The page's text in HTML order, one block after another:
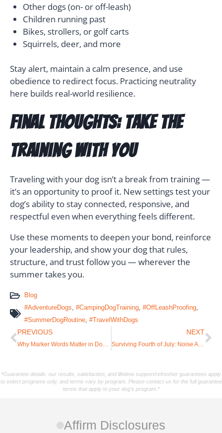
Other dogs (on- or off-leash)
Children running past
Bikes, strollers, or golf carts
Squirrels, deer, and more
Stay alert, maintain a calm presence, and use
obedience to redirect focus. Practicing neutrality
here builds real-world resilience.
Final Thoughts: Take the
Training With You
Traveling with your dog isn’t a break from training —
it’s an opportunity to proof it. New settings test your
dog’s ability to stay connected, responsive, and
respectful even when everything feels different.
Use these moments to deepen your bond, reinforce
your leadership, and show your dog that rules,
structure, and trust follow you — wherever the
summer takes you.
Blog
#AdventureDogs, #CampingDogTraining, #OffLeashProofing,
#SummerDogRoutine, #TravelWithDogs
PREVIOUS
Why Marker Words Matter in Dog Training (and How to Use Them Correctly)
NEXT
Surviving Fourth of July: Noise Anxiety and Fireworks in Dogs
*Guarantee details: our results, satisfaction, and lifetime support/refresher guarantees apply
to select programs only, and terms vary by program. Please contact us for the full guarantee
terms that apply to your dog's program.*
Affirm Disclosures